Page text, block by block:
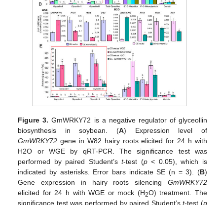
Figure 3. GmWRKY72 is a negative regulator of glyceollin
biosynthesis in soybean. (A) Expression level of
GmWRKY72 gene in W82 hairy roots elicited for 24 h with
H2O or WGE by qRT-PCR. The significance test was
performed by paired Student’st-test (p< 0.05), which is
indicated by asterisks. Error bars indicate SE (n = 3). (B)
Gene expression in hairy roots silencing GmWRKY72
elicited for 24 h with WGE or mock (H2O) treatment. The
significance test was performed by paired Student’st-test (p